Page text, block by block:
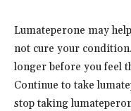
Lumateperone may
not cure your
longer before you feel
Continue to take
stop taking